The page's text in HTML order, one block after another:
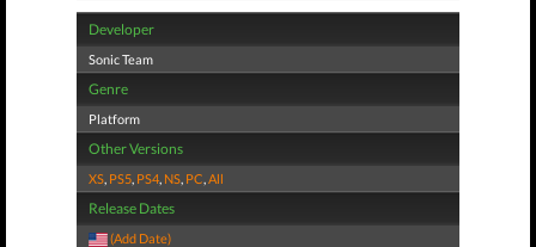
Developer
Sonic Team
Genre
Platform
Other Versions
XS, PS5, PS4, NS, PC,All
Release Dates
(Add Date)